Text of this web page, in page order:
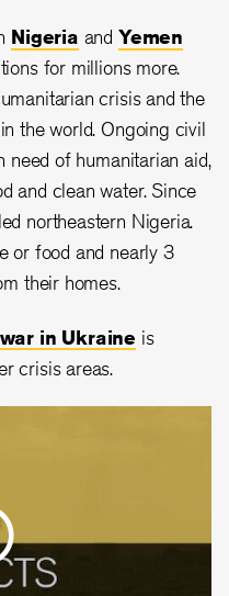
Nigeria and Yemen
for millions more.
crisis and the
the world. Ongoing civil
of humanitarian aid,
and clean water. Since
northeastern Nigeria.
or food and nearly 3
their homes.
war in Ukraine is
crisis areas.